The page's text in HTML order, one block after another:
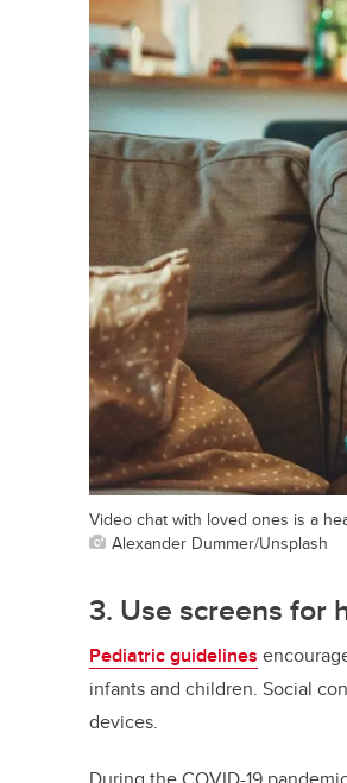
Video chat with loved ones is a
Alexander Dummer/Unsplash
3. Use screens for
Pediatric guidelines
infants and children. Social
devices.